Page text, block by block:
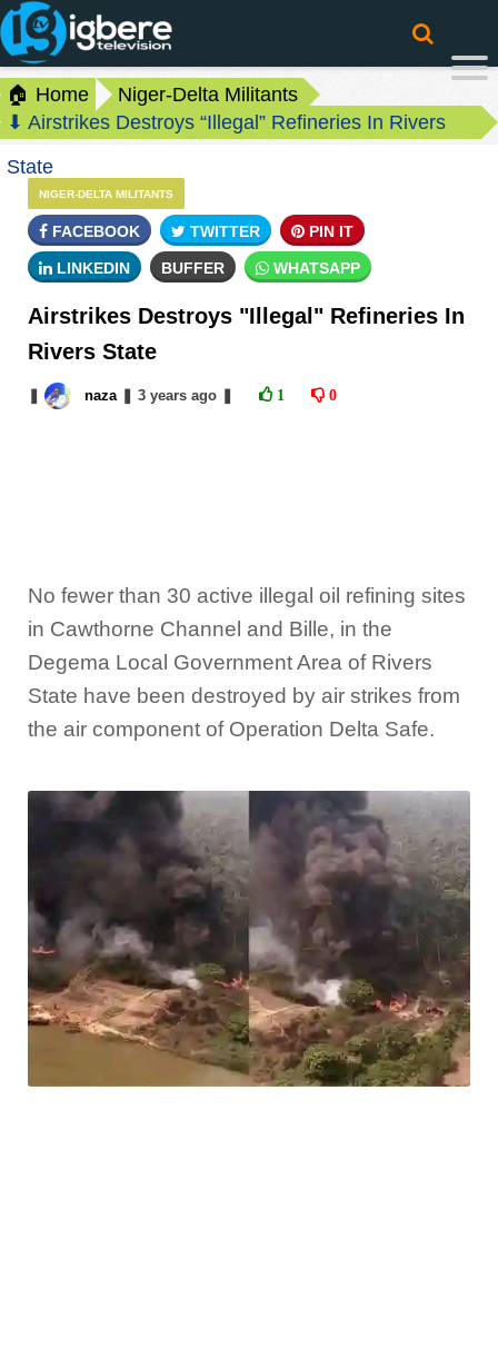
🏠 Home
Niger-Delta Militants
⬇ Airstrikes Destroys “Illegal” Refineries In Rivers
State
NIGER-DELTA MILITANTS
FACEBOOK TWITTER PIN IT
LINKEDIN BUFFER WHATSAPP
Airstrikes Destroys "Illegal" Refineries In
Rivers State
naza 3 yearsago 1 0
No fewer than 30 active illegal oil refining sites
in Cawthorne Channel and Bille, in the
Degema Local Government Area of Rivers
State have been destroyed by air strikes from
the air component of Operation Delta Safe.